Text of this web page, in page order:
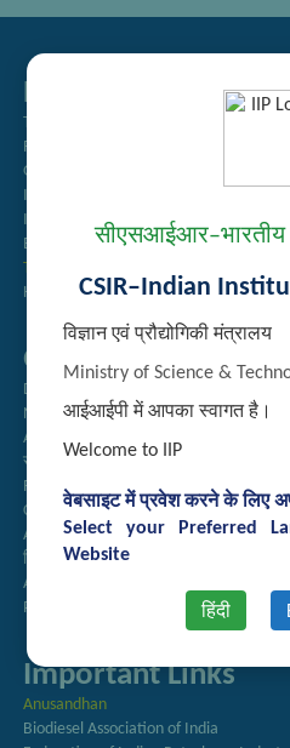
सीएसआईआर–भारतीय
CSIR–Indian
विज्ञान एवं प्रौद्योगिकी मंत्रालय
Ministry of Science &
आईआईपी में आपका स्वागत है।
Welcome to IIP
वेबसाइट में प्रवेश करने के लिए
Select your Preferred
Website
हिंदी
Related Links
Tender Management
Recruitment
Guest House Booking
Intranet
Institute Repository
Employee Search
Technology Brochures
Handling of Complaints of Sexual
Quick Links
Directory
Newsletter
Annual Reports
राजभाषा अनुभाग
Right to Information
CSIR
AcSIR
हिंदी पत्रिका
Authorized Medical Services
Procurement Plan
Important Links
Anusandhan
Biodiesel Association of India